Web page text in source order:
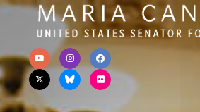
Skip to primary navigation
Skip to content